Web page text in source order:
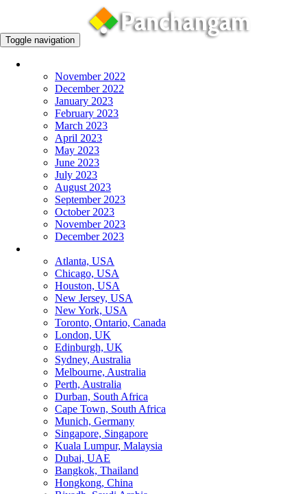
Toggle navigation
November 2022
December 2022
January 2023
February 2023
March 2023
April 2023
May 2023
June 2023
July 2023
August 2023
September 2023
October 2023
November 2023
December 2023
Atlanta, USA
Chicago, USA
Houston, USA
New Jersey, USA
New York, USA
Toronto, Ontario, Canada
London, UK
Edinburgh, UK
Sydney, Australia
Melbourne, Australia
Perth, Australia
Durban, South Africa
Cape Town, South Africa
Munich, Germany
Singapore, Singapore
Kuala Lumpur, Malaysia
Dubai, UAE
Bangkok, Thailand
Hongkong, China